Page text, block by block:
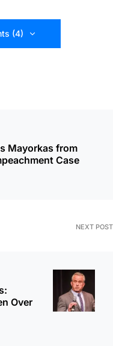
(4)
Mayorkas from
Case
NEXT POST
Over